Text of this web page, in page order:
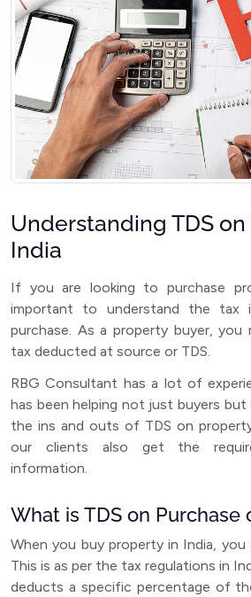
Understanding TDS
India
If you are looking to purchase
important to understand the tax
purchase. As a property buyer,
tax deducted at source or TDS.
RBG Consultant has a lot of
has been helping not just buyers but
the ins and outs of TDS on
our clients also get the
information.
What is TDS on Purchase
When you buy property in India, you
This is as per the tax regulations in
deducts a specific percentage of